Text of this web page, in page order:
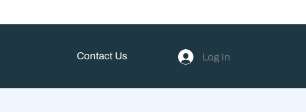
Contact Us Log In